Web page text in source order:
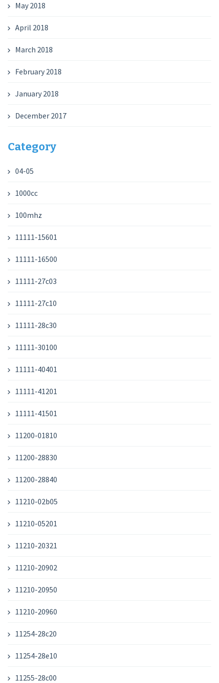
May 2018
April 2018
March 2018
February 2018
January 2018
December 2017
Category
04-05
1000cc
100mhz
11111-15601
11111-16500
11111-27c03
11111-27c10
11111-28c30
11111-30100
11111-40401
11111-41201
11111-41501
11200-01810
11200-28830
11200-28840
11210-02b05
11210-05201
11210-20321
11210-20902
11210-20950
11210-20960
11254-28c20
11254-28e10
11255-28c00